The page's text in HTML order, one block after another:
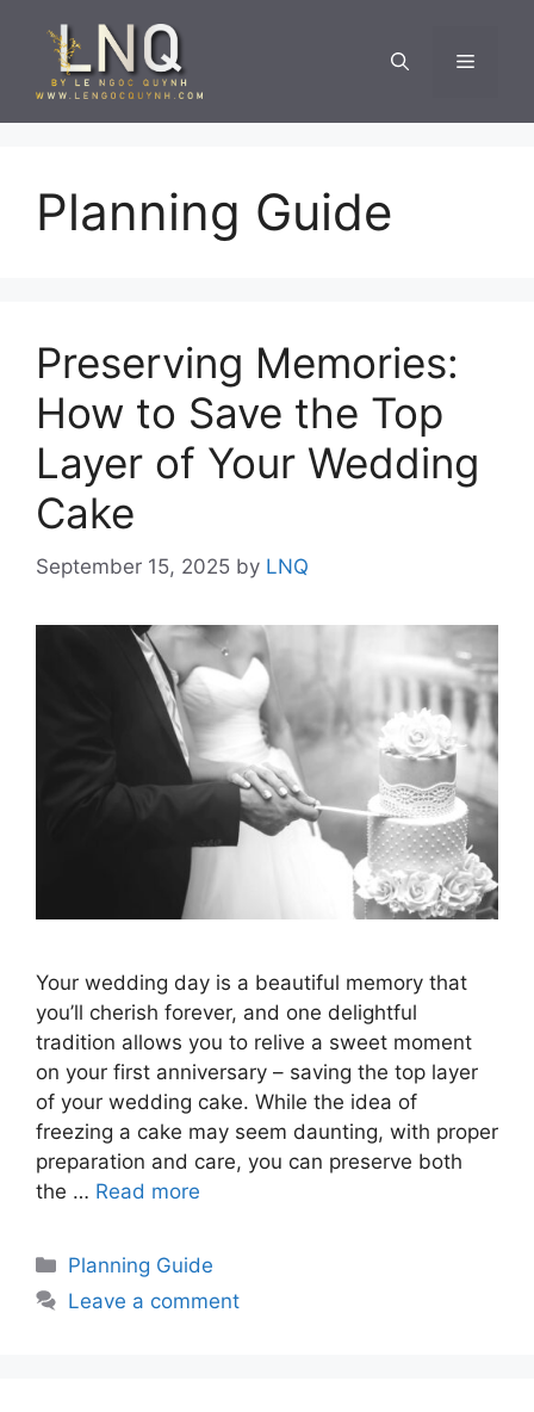
content
Menu
Planning Guide
Preserving Memories:
How to Save the Top
Layer of Your Wedding
Cake
September 15, 2025 by LNQ
Your wedding day is a beautiful memory that
you’ll cherish forever, and one delightful
tradition allows you to relive a sweet moment
on your first anniversary – saving the top layer
of your wedding cake. While the idea of
freezing a cake may seem daunting, with proper
preparation and care, you can preserve both
the … Read more
Categories
Planning Guide
Leave a comment